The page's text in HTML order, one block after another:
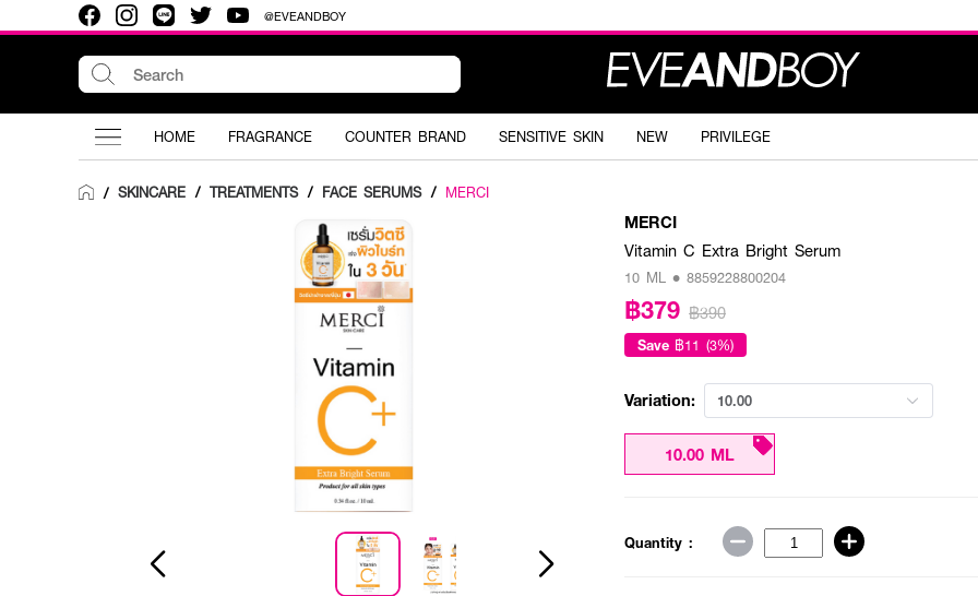
@EVEANDBOY
HOME FRAGRANCE COUNTER BRAND SENSITIVE SKIN NEW PRIVILEGE
/ SKINCARE / TREATMENTS / FACE SERUMS / MERCI
MERCI
Vitamin C Extra Bright Serum
10 ML • 8859228800204
฿379 ฿390
Save ฿11 (3%)
Variation: 10.00
10.00 ML
Quantity :